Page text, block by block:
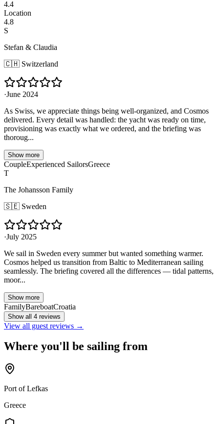
4.4
Location
4.8
S
Stefan & Claudia
🇨🇭 Switzerland
·June 2024
As Swiss, we appreciate things being well-organized, and Cosmos
delivered. Every detail was handled: the yacht was ready on time,
provisioning was exactly what we ordered, and the briefing was
thoroug...
Show more
CoupleExperienced SailorsGreece
T
The Johansson Family
🇸🇪 Sweden
·July 2025
We sail in Sweden every summer but wanted something warmer.
Cosmos helped us transition from Baltic to Mediterranean sailing
seamlessly. The briefing covered all the differences — tidal patterns,
moor...
Show more
FamilyBareboatCroatia
Show all 4 reviews
View all guest reviews →
Where you'll be sailing from
Port of Lefkas
Greece